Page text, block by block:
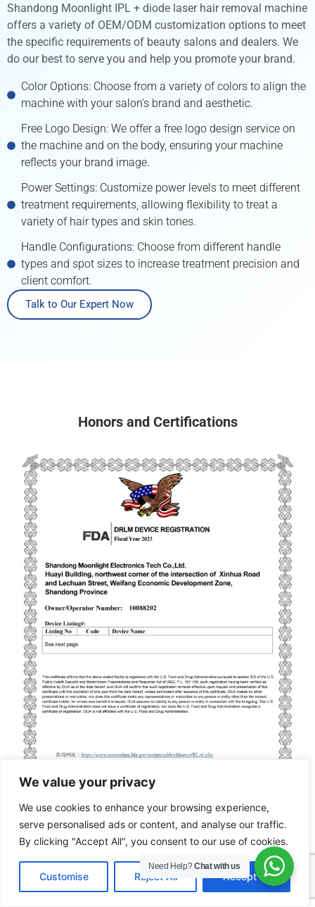
We value your privacy
We use cookies to enhance your browsing experience,
serve personalised ads or content, and analyse our traffic.
By clicking "Accept All", you consent to our use of cookies.
Customise Reject All Accept All
Shandong Moonlight IPL + diode laser hair removal machine
offers a variety of OEM/ODM customization options to meet
the specific requirements of beauty salons and dealers. We
do our best to serve you and help you promote your brand.
Color Options: Choose from a variety of colors to align the
machine with your salon’s brand and aesthetic.
Free Logo Design: We offer a free logo design service on
the machine and on the body, ensuring your machine
reflects your brand image.
Power Settings: Customize power levels to meet different
treatment requirements, allowing flexibility to treat a
variety of hair types and skin tones.
Handle Configurations: Choose from different handle
types and spot sizes to increase treatment precision and
client comfort.
Talk to Our Expert Now
Honors and Certifications
FDA
EN Need Help?Chat with us